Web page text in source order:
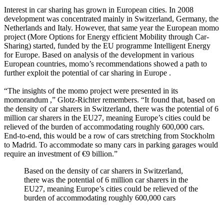
Interest in car sharing has grown in European cities. In 2008
development was concentrated mainly in Switzerland, Germany, the
Netherlands and Italy. However, that same year the European momo
project (More Options for Energy efficient Mobility through Car-
Sharing) started, funded by the EU programme Intelligent Energy
for Europe. Based on analysis of the development in various
European countries, momo’s recommendations showed a path to
further exploit the potential of car sharing in Europe .
“The insights of the momo project were presented in its
momorandum ,” Glotz-Richter remembers. “It found that, based on
the density of car sharers in Switzerland, there was the potential of 6
million car sharers in the EU27, meaning Europe’s cities could be
relieved of the burden of accommodating roughly 600,000 cars.
End-to-end, this would be a row of cars stretching from Stockholm
to Madrid. To accommodate so many cars in parking garages would
require an investment of €9 billion.”
Based on the density of car sharers in Switzerland,
there was the potential of 6 million car sharers in the
EU27, meaning Europe’s cities could be relieved of the
burden of accommodating roughly 600,000 cars